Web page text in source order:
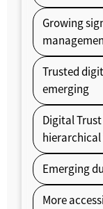
Growing
Trusted
emerging
Digital
Emerging
More